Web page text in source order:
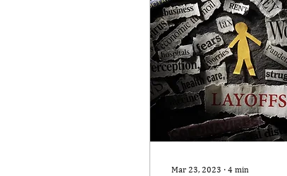
Mar 23, 2023 ∙ 4 min